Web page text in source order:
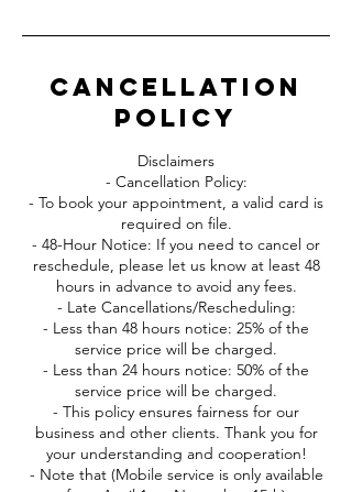
Cancellation
Policy
Disclaimers
- Cancellation Policy:
- To book your appointment, a valid card is
required on file.
- 48-Hour Notice: If you need to cancel or
reschedule, please let us know at least 48
hours in advance to avoid any fees.
- Late Cancellations/Rescheduling:
- Less than 48 hours notice: 25% of the
service price will be charged.
- Less than 24 hours notice: 50% of the
service price will be charged.
- This policy ensures fairness for our
business and other clients. Thank you for
your understanding and cooperation!
- Note that (Mobile service is only available